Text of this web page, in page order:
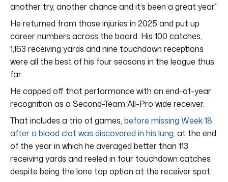
another try, another chance and it’s been a great year.”
He returned from those injuries in 2025 and put up
career numbers across the board. His 100 catches,
1,163 receiving yards and nine touchdown receptions
were all the best of his four seasons in the league thus
far.
He capped off that performance with an end-of-year
recognition as a Second-Team All-Pro wide receiver.
That includes a trio of games, before missing Week 18
after a blood clot was discovered in his lung, at the end
of the year in which he averaged better than 113
receiving yards and reeled in four touchdown catches
despite being the lone top option at the receiver spot.